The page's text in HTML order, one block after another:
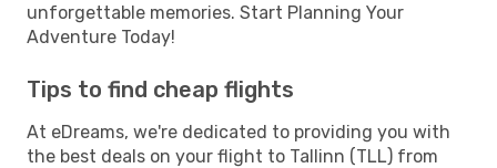
unforgettable memories. Start Planning Your
Adventure Today!
Tips to find cheap flights
At eDreams, we're dedicated to providing you with
the best deals on your flight to Tallinn (TLL) from